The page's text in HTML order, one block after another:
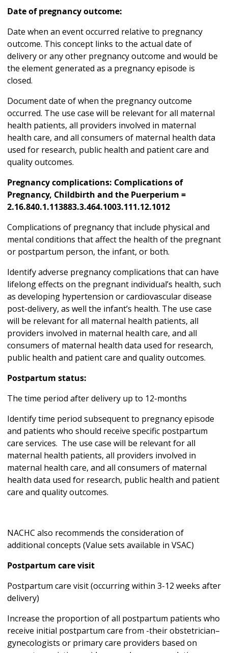
Date of pregnancy outcome:
Date when an event occurred relative to pregnancy
outcome. This concept links to the actual date of
delivery or any other pregnancy outcome and would be
the element generated as a pregnancy episode is
closed.
Document date of when the pregnancy outcome
occurred. The use case will be relevant for all maternal
health patients, all providers involved in maternal
health care, and all consumers of maternal health data
used for research, public health and patient care and
quality outcomes.
Pregnancy complications: Complications of
Pregnancy, Childbirth and the Puerperium =
2.16.840.1.113883.3.464.1003.111.12.1012
Complications of pregnancy that include physical and
mental conditions that affect the health of the pregnant
or postpartum person, the infant, or both.
Identify adverse pregnancy complications that can have
lifelong effects on the pregnant individual’s health, such
as developing hypertension or cardiovascular disease
post-delivery, as well the infant’s health. The use case
will be relevant for all maternal health patients, all
providers involved in maternal health care, and all
consumers of maternal health data used for research,
public health and patient care and quality outcomes.
Postpartum status:
The time period after delivery up to 12-months
Identify time period subsequent to pregnancy episode
and patients who should receive specific postpartum
care services. The use case will be relevant for all
maternal health patients, all providers involved in
maternal health care, and all consumers of maternal
health data used for research, public health and patient
care and quality outcomes.
NACHC also recommends the consideration of
additional concepts (Value sets available in VSAC)
Postpartum care visit
Postpartum care visit (occurring within 3-12 weeks after
delivery)
Increase the proportion of all postpartum patients who
receive initial postpartum care from -their obstetrician–
gynecologists or primary care providers based on